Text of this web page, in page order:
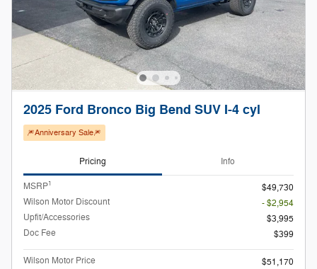
2025 Ford Bronco Big Bend SUV I-4 cyl
🎆Anniversary Sale🎆
Pricing Info
MSRP1
$49,730
Wilson Motor Discount
- $2,954
Upfit/Accessories
$3,995
Doc Fee
$399
Wilson Motor Price
$51,170